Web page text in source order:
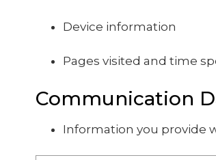
Device information
Pages visited and time
Communication
Information you provide